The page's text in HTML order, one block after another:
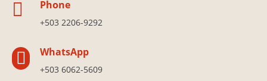
 Phone
+503 2206-9292
 WhatsApp
+503 6062-5609